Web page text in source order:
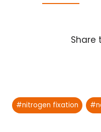
Share
Post
Tags:
#nitrogen fixation #